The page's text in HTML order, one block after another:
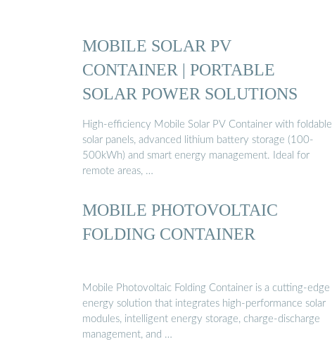
MOBILE SOLAR PV
CONTAINER | PORTABLE
SOLAR POWER SOLUTIONS
High-efficiency Mobile Solar PV Container with foldable
solar panels, advanced lithium battery storage (100-
500kWh) and smart energy management. Ideal for
remote areas, …
MOBILE PHOTOVOLTAIC
FOLDING CONTAINER
Mobile Photovoltaic Folding Container is a cutting-edge
energy solution that integrates high-performance solar
modules, intelligent energy storage, charge-discharge
management, and …